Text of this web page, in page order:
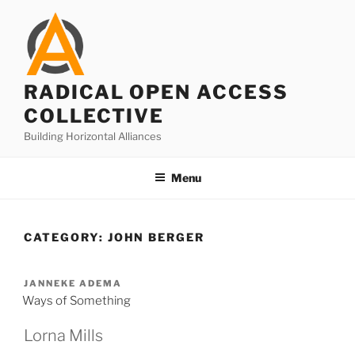
content
RADICAL OPEN ACCESS
COLLECTIVE
Building Horizontal Alliances
Menu
CATEGORY: JOHN BERGER
JANNEKE ADEMA
Ways of Something
Lorna Mills